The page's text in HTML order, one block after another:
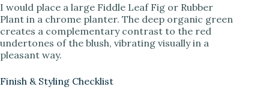
I would place a large Fiddle Leaf Fig or Rubber
Plant in a chrome planter. The deep organic green
creates a complementary contrast to the red
undertones of the blush, vibrating visually in a
pleasant way.
Finish & Styling Checklist